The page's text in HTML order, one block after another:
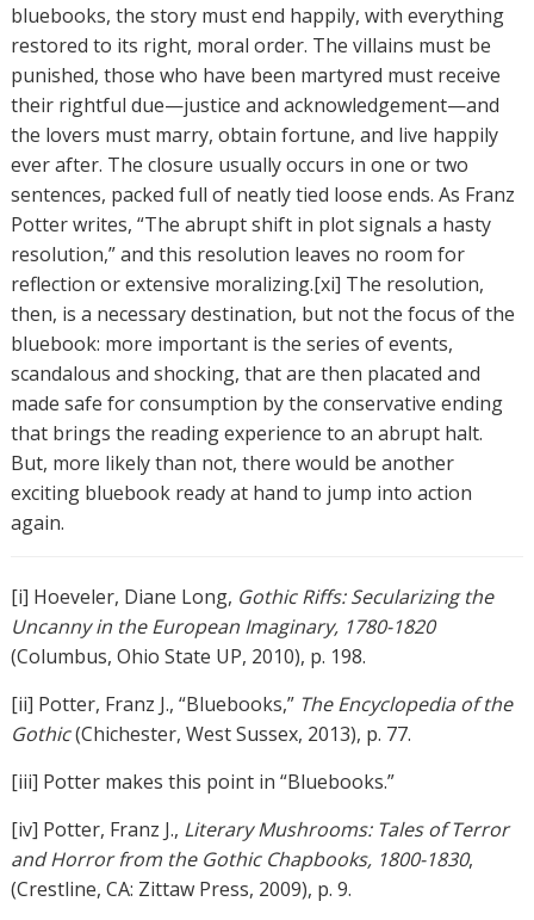
bluebooks, the story must end happily, with everything
restored to its right, moral order. The villains must be
punished, those who have been martyred must receive
their rightful due—justice and acknowledgement—and
the lovers must marry, obtain fortune, and live happily
ever after. The closure usually occurs in one or two
sentences, packed full of neatly tied loose ends. As Franz
Potter writes, “The abrupt shift in plot signals a hasty
resolution,” and this resolution leaves no room for
reflection or extensive moralizing.[xi] The resolution,
then, is a necessary destination, but not the focus of the
bluebook: more important is the series of events,
scandalous and shocking, that are then placated and
made safe for consumption by the conservative ending
that brings the reading experience to an abrupt halt.
But, more likely than not, there would be another
exciting bluebook ready at hand to jump into action
again.
[i] Hoeveler, Diane Long, Gothic Riffs: Secularizing the
Uncanny in the European Imaginary, 1780-1820
(Columbus, Ohio State UP, 2010), p. 198.
[ii] Potter, Franz J., “Bluebooks,” The Encyclopedia of the
Gothic(Chichester, West Sussex, 2013), p. 77.
[iii] Potter makes this point in “Bluebooks.”
[iv] Potter, Franz J., Literary Mushrooms: Tales of Terror
and Horror from the Gothic Chapbooks, 1800-1830,
(Crestline, CA: Zittaw Press, 2009), p. 9.